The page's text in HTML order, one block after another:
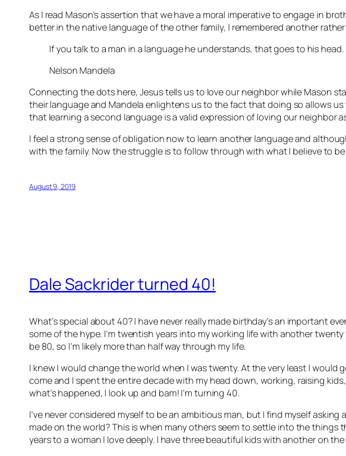
As I read Mason’s assertion that we have a moral imperative to engage in
better in the native language of the other family, I remembered another
If you talk to a man in a language he understands, that goes to his
Nelson Mandela
Connecting the dots here, Jesus tells us to love our neighbor while Mason
their language and Mandela enlightens us to the fact that doing so allows
that learning a second language is a valid expression of loving our neighbor
I feel a strong sense of obligation now to learn another language and
with the family. Now the struggle is to follow through with what I believe to
August 9, 2019
Dale Sackrider turned 40!
What’s special about 40? I have never really made birthday’s an important
some of the hype. I’m twentish years into my working life with another
be 80, so I’m likely more than half way through my life.
I knew I would change the world when I was twenty. At the very least I
come and I spent the entire decade with my head down, working, raising
what’s happened, I look up and bam! I’m turning 40.
I’ve never considered myself to be an ambitious man, but I find myself
made on the world? This is when many others seem to settle into the things
years to a woman I love deeply. I have three beautiful kids with another on the